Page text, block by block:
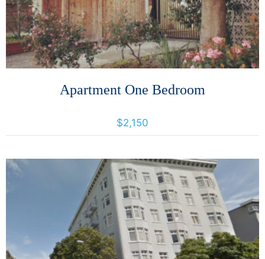
Apartment One Bedroom
$2,150
More Details